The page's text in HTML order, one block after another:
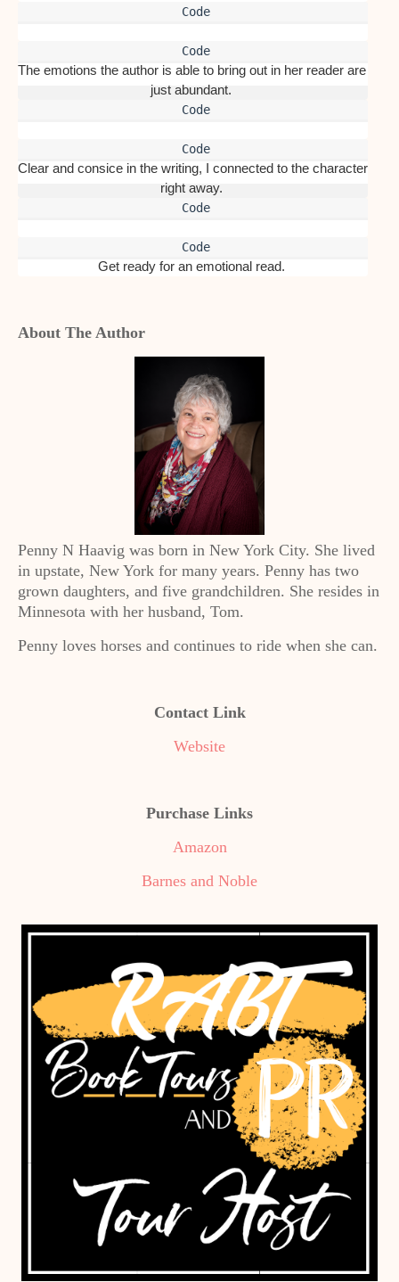
The emotions the author is able to bring out in her reader are
just abundant.
Clear and consice in the writing, I connected to the character
right away.
Get ready for an emotional read.
About The Author
Penny N Haavig was born in New York City. She lived
in upstate, New York for many years. Penny has two
grown daughters, and five grandchildren. She resides in
Minnesota with her husband, Tom.
Penny loves horses and continues to ride when she can.
Contact Link
Website
Purchase Links
Amazon
Barnes and Noble